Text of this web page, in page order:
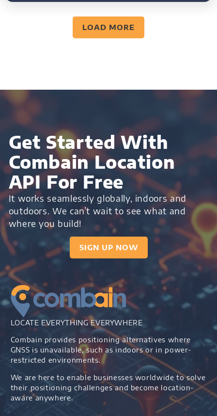
LOAD MORE
Get Started With
Combain Location
API For Free
It works seamlessly globally, indoors and
outdoors. We can’t wait to see what and
where you build!
SIGN UP NOW
LOCATE EVERYTHING EVERYWHERE
Combain provides positioning alternatives where
GNSS is unavailable, such as indoors or in power-
restricted environments.
We are here to enable businesses worldwide to solve
their positioning challenges and become location-
aware anywhere.